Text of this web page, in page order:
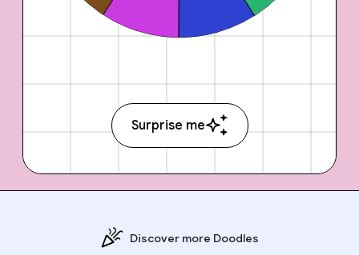
Surprise me
Discover more Doodles